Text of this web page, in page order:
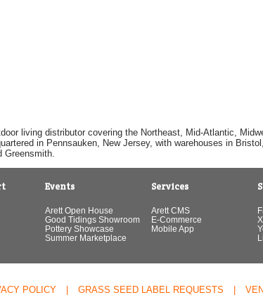
living distributor covering the Northeast, Mid-Atlantic,
in Pennsauken, New Jersey, with warehouses in
Greensmith.
Events
Arett Open House
Good Tidings Showroom
Pottery Showcase
Summer Marketplace
Services
Arett CMS
E-Commerce
Mobile App
X
POLICY GRASS SEED LABEL REQUESTS